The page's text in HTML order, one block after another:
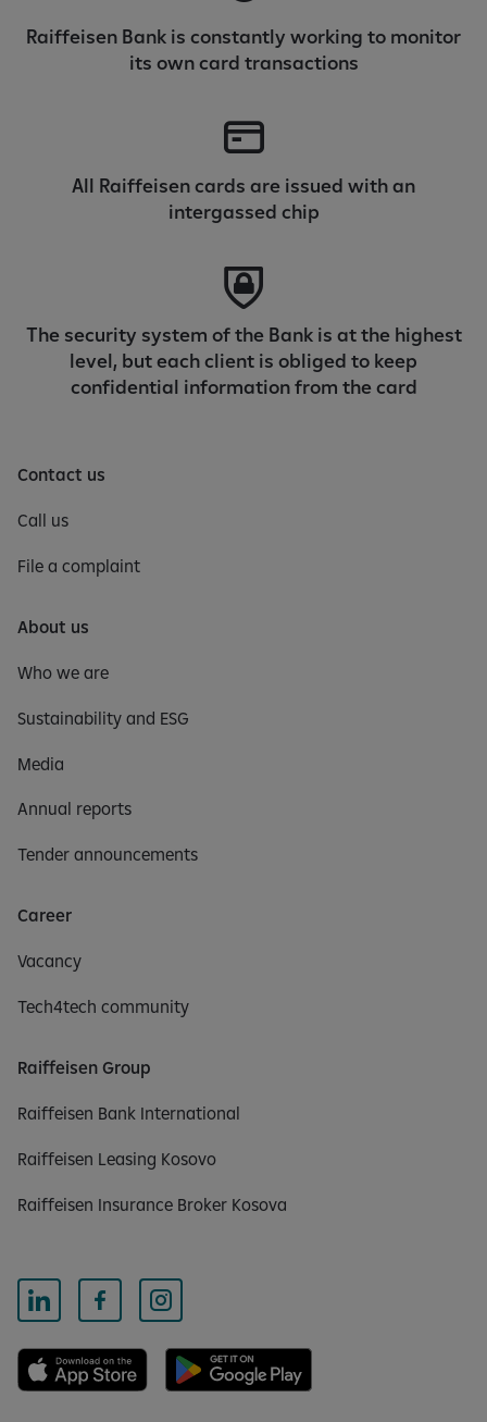
Raiffeisen Bank is constantly working to monitor
its own card transactions
All Raiffeisen cards are issued with an
intergassed chip
The security system of the Bank is at the highest
level, but each client is obliged to keep
confidential information from the card
Contact us
Call us
File a complaint
About us
Who we are
Sustainability and ESG
Media
Annual reports
Tender announcements
Career
Vacancy
Tech4tech community
Raiffeisen Group
Raiffeisen Bank International
Raiffeisen Leasing Kosovo
Raiffeisen Insurance Broker Kosova